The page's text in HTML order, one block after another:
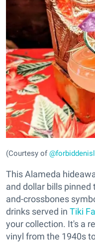
(Courtesy of
This Alameda
and dollar bills
and-crossbones
drinks served in Tiki
your collection. It's a
vinyl from the 1940s